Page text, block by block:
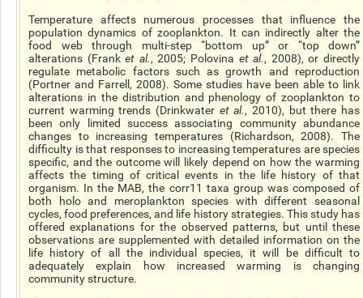
Temperature affects numerous processes that influence the
population dynamics of zooplankton. It can indirectly alter the
food web through multi-step “bottom up” or “top down”
alterations (Franket al., 2005; Polovina et al., 2008), or directly
regulate metabolic factors such as growth and reproduction
(Portner and Farrell, 2008). Some studies have been able to link
alterations in the distribution and phenology of zooplankton to
current warming trends (Drinkwater et al., 2010), but there has
been only limited success associating community abundance
changes to increasing temperatures (Richardson, 2008). The
difficulty is that responses to increasing temperatures are species
specific, and the outcome will likely depend on how the warming
affects the timing of critical events in the life history of that
organism. In the MAB, the corr11 taxa group was composed of
both holo and meroplankton species with different seasonal
cycles, food preferences, and life history strategies. This study has
offered explanations for the observed patterns, but until these
observations are supplemented with detailed information on the
life history of all the individual species, it will be difficult to
adequately explain how increased warming is changing
community structure.